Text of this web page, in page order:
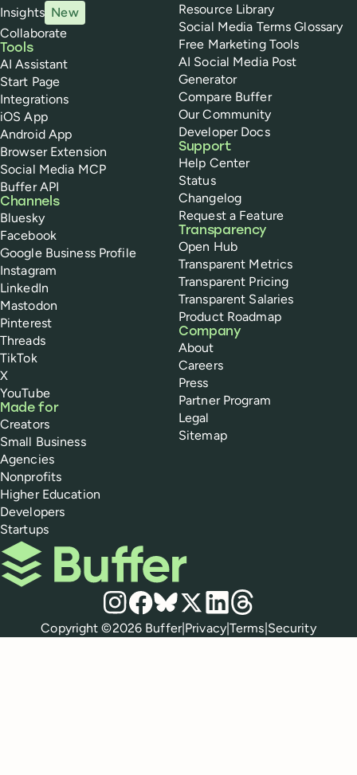
Insights New
Collaborate
Tools
AI Assistant
Start Page
Integrations
iOS App
Android App
Browser Extension
Social Media MCP
Buffer API
Channels
Bluesky
Facebook
Google Business Profile
Instagram
LinkedIn
Mastodon
Pinterest
Threads
TikTok
X
YouTube
Made for
Creators
Small Business
Agencies
Nonprofits
Higher Education
Developers
Startups
Resource Library
Social Media Terms Glossary
Free Marketing Tools
AI Social Media Post
Generator
Compare Buffer
Our Community
Developer Docs
Support
Help Center
Status
Changelog
Request a Feature
Transparency
Open Hub
Transparent Metrics
Transparent Pricing
Transparent Salaries
Product Roadmap
Company
About
Careers
Press
Partner Program
Legal
Sitemap
Buffer
Social media
Instagram
Facebook
Bluesky
X LinkedIn
Threads
Policies
Copyright ©2026 Buffer|Privacy|Terms|Security